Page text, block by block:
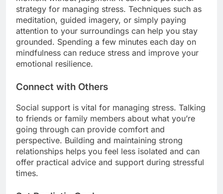
strategy for managing stress. Techniques such as
meditation, guided imagery, or simply paying
attention to your surroundings can help you stay
grounded. Spending a few minutes each day on
mindfulness can reduce stress and improve your
emotional resilience.
Connect with Others
Social support is vital for managing stress. Talking
to friends or family members about what you’re
going through can provide comfort and
perspective. Building and maintaining strong
relationships helps you feel less isolated and can
offer practical advice and support during stressful
times.